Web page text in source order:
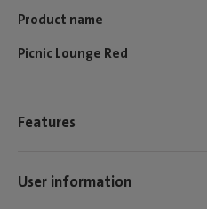
Product name
Picnic Lounge Red
Features
User information